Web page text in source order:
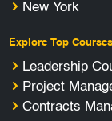
New York
Explore Top Courses
Leadership
Project
Contracts